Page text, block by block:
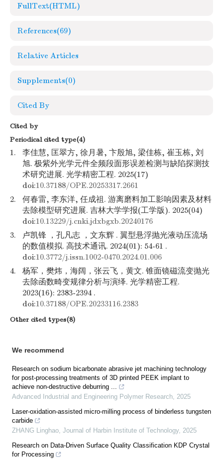
FullText(HTML)
References(69)
Relative Articles
Supplements(0)
Cited By
Cited by
Periodical cited type(4)
1.
李佳慧, 匡翠方, 徐月暑, 卞殷旭, 梁佳栋, 崔玉栋, 刘
旭. 极紫外光学元件全频段面形误差检测与缺陷探测技
术研究进展. 光学精密工程. 2025(17)
doi:10.37188/OPE.20253317.2661
2.
何春雷, 李东洋, 任成祖. 游离磨料加工影响因素及材料
去除模型研究进展. 吉林大学学报(工学版). 2025(04)
doi:10.13229/j.cnki.jdxbgxb.20240176
3.
卢凯锋 ，孔凡志 ，文东辉 . 翼型悬浮抛光液动压流场
的数值模拟. 高技术通讯. 2024(01): 54-61 .
doi:10.3772/j.issn.1002-0470.2024.01.006
4.
杨军，樊炜，海阔，张云飞，黄文. 锥面镜磁流变抛光
去除函数畸变规律分析与演绎. 光学精密工程.
2023(16): 2383-2394 .
doi:10.37188/OPE.20233116.2383
Other cited types(8)
We recommend
Research on sodium bicarbonate abrasive jet machining technology
for post-processing treatments of 3D printed PEEK implant to
achieve non-destructive deburring ...
Advanced Industrial and Engineering Polymer Research, 2025
Laser-oxidation-assisted micro-milling process of binderless tungsten
carbide
ZHANG Linghao, Journal of Harbin Institute of Technology, 2025
Research on Data-Driven Surface Quality Classification KDP Crystal
for Processing